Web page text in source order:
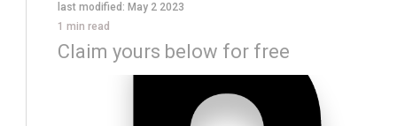
last modified: May 2 2023
1 min read
Claim yours below for free